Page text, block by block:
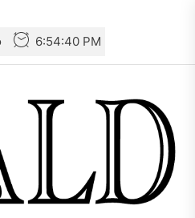
6:54:41 PM